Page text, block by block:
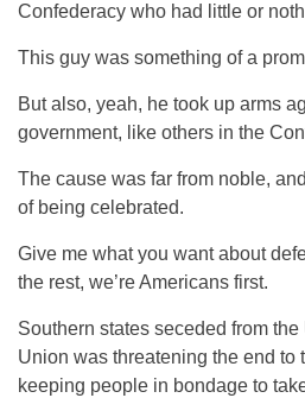
Confederacy who had little or
This guy was something of a
But also, yeah, he took up arms
government, like others in the
The cause was far from noble,
of being celebrated.
Give me what you want about
the rest, we’re Americans first.
Southern states seceded from
Union was threatening the end to
keeping people in bondage to